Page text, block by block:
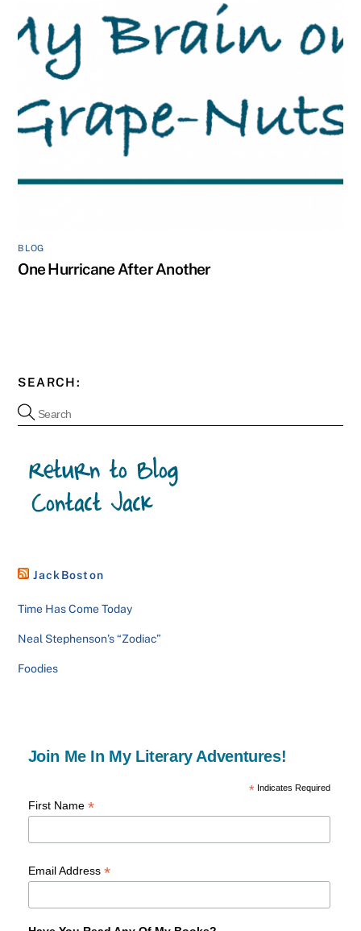
BLOG
One Hurricane After Another
SEARCH:
JackBoston
Time Has Come Today
Neal Stephenson’s “Zodiac”
Foodies
Join Me In My Literary Adventures!
*Indicates Required
First Name *
Email Address *